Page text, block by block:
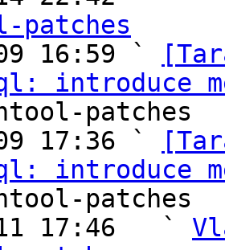
patches
16:59 `
introduce
patches
17:36 `
introduce
patches
17:46   `